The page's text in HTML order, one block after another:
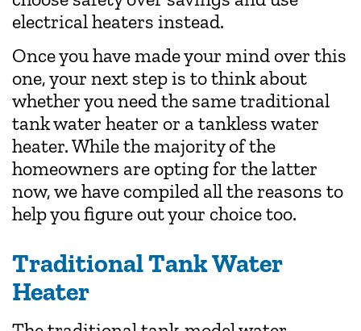
electrical heaters instead.
Once you have made your mind over this
one, your next step is to think about
whether you need the same traditional
tank water heater or a tankless water
heater. While the majority of the
homeowners are opting for the latter
now, we have compiled all the reasons to
help you figure out your choice too.
Traditional Tank Water
Heater